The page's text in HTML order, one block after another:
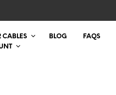
CABLES BLOG FAQS